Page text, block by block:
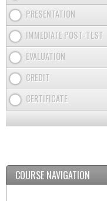
PRESENTATION
IMMEDIATE POST-TEST
EVALUATION
CREDIT
CERTIFICATE
COURSE NAVIGATION